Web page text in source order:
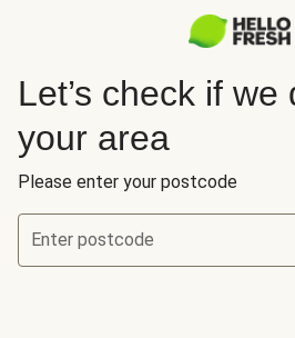
Let’s check if we
your area
Please enter your postcode
Enter postcode